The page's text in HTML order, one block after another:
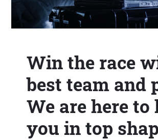
Win the race
best team and
We are here to
you in top